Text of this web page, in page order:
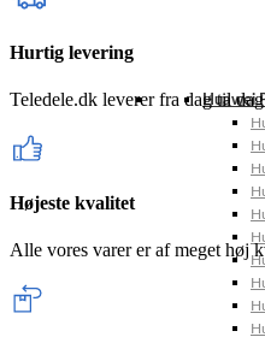
Huawei
Hurtig levering
Teledele.dk leverer fra dag til
Højeste kvalitet
Alle vores varer er af meget høj